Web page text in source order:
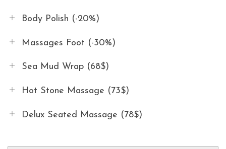
Body Polish (-20%)
Massages Foot (-30%)
Sea Mud Wrap (68$)
Hot Stone Massage (73$)
Delux Seated Massage (78$)